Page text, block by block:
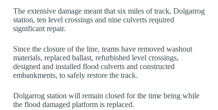
The extensive damage meant that six miles of track, Dolgarrog
station, ten level crossings and nine culverts required
significant repair.
Since the closure of the line, teams have removed washout
materials, replaced ballast, refurbished level crossings,
designed and installed flood culverts and constructed
embankments, to safely restore the track.
Dolgarrog station will remain closed for the time being while
the flood damaged platform is replaced.